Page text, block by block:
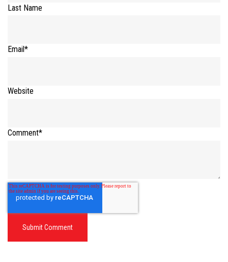
Last Name
Email*
Website
Comment*